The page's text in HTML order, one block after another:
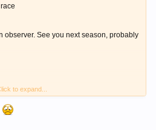
observer. See you next season, probably
to expand...